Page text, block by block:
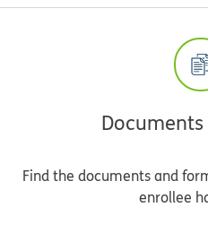
Find the documents and
enrollee